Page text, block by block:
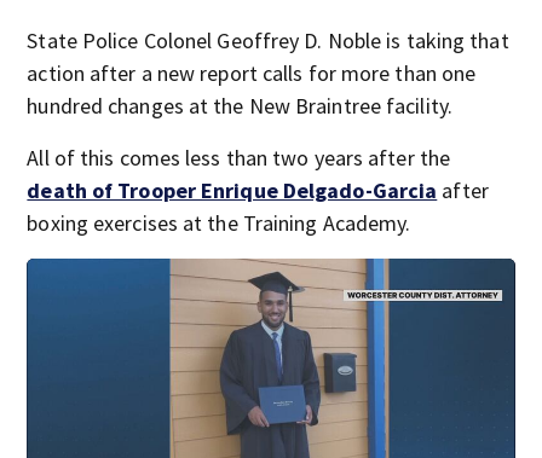
State Police Colonel Geoffrey D. Noble is taking that
action after a new report calls for more than one
hundred changes at the New Braintree facility.
All of this comes less than two years after the
death of Trooper Enrique Delgado-Garcia after
boxing exercises at the Training Academy.